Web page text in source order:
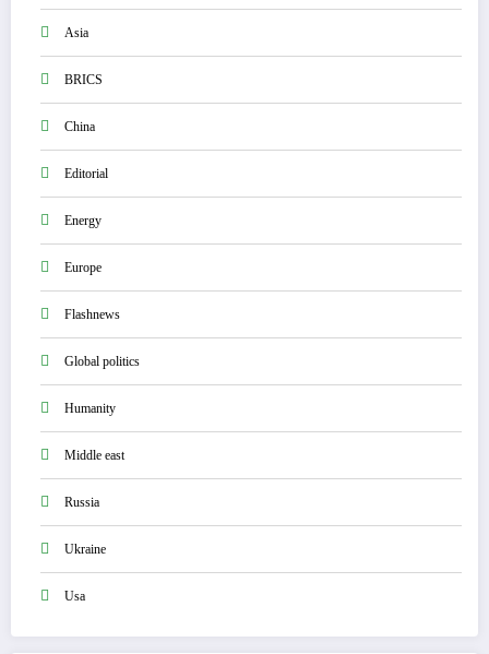
Asia
BRICS
China
Editorial
Energy
Europe
Flashnews
Global politics
Humanity
Middle east
Russia
Ukraine
Usa